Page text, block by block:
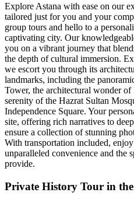
Explore Astana with ease on our
tailored just for you and your
group tours and hello to a
captivating city. Our
you on a vibrant journey that
the depth of cultural immersion.
we escort you through its
landmarks, including the
Tower, the architectural wonder
serenity of the Hazrat Sultan
Independence Square. Your
site, offering rich narratives to
ensure a collection of stunning
With transportation included,
unparalleled convenience and the
provide.
Private History Tour in